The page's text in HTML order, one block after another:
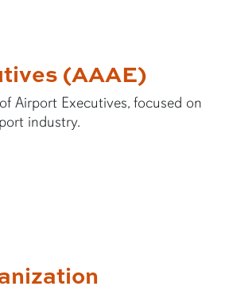
(AAAE)
Airport Executives, focused on
industry.